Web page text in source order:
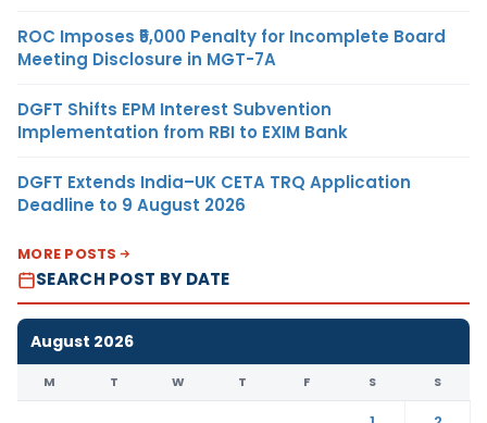
ROC Imposes ₹5,000 Penalty for Incomplete Board
Meeting Disclosure in MGT-7A
DGFT Shifts EPM Interest Subvention
Implementation from RBI to EXIM Bank
DGFT Extends India–UK CETA TRQ Application
Deadline to 9 August 2026
MORE POSTS
SEARCH POST BY DATE
August 2026
M T W T F S S